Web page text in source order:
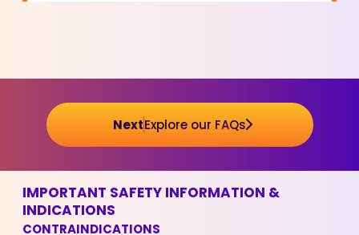
NextExplore our FAQs
IMPORTANT SAFETY INFORMATION &
INDICATIONS
CONTRAINDICATIONS